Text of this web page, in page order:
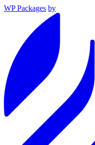
WP Packages by